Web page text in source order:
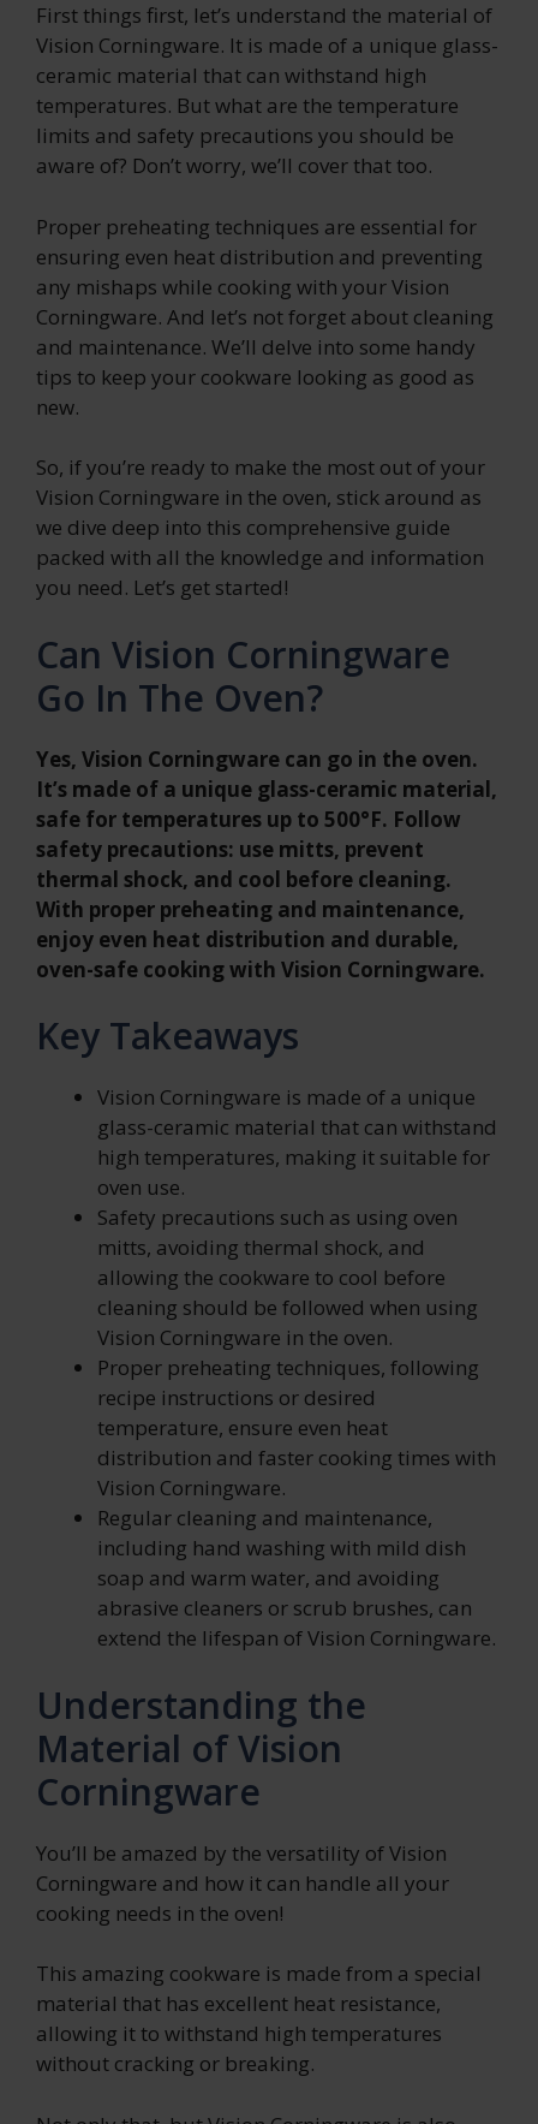
First things first, let’s understand the material of
Vision Corningware. It is made of a unique glass-
ceramic material that can withstand high
temperatures. But what are the temperature
limits and safety precautions you should be
aware of? Don’t worry, we’ll cover that too.
Proper preheating techniques are essential for
ensuring even heat distribution and preventing
any mishaps while cooking with your Vision
Corningware. And let’s not forget about cleaning
and maintenance. We’ll delve into some handy
tips to keep your cookware looking as good as
new.
So, if you’re ready to make the most out of your
Vision Corningware in the oven, stick around as
we dive deep into this comprehensive guide
packed with all the knowledge and information
you need. Let’s get started!
Can Vision Corningware
Go In The Oven?
Yes, Vision Corningware can go in the oven.
It’s made of a unique glass-ceramic material,
safe for temperatures up to 500°F. Follow
safety precautions: use mitts, prevent
thermal shock, and cool before cleaning.
With proper preheating and maintenance,
enjoy even heat distribution and durable,
oven-safe cooking with Vision Corningware.
Key Takeaways
Vision Corningware is made of a unique
glass-ceramic material that can withstand
high temperatures, making it suitable for
oven use.
Safety precautions such as using oven
mitts, avoiding thermal shock, and
allowing the cookware to cool before
cleaning should be followed when using
Vision Corningware in the oven.
Proper preheating techniques, following
recipe instructions or desired
temperature, ensure even heat
distribution and faster cooking times with
Vision Corningware.
Regular cleaning and maintenance,
including hand washing with mild dish
soap and warm water, and avoiding
abrasive cleaners or scrub brushes, can
extend the lifespan of Vision Corningware.
Understanding the
Material of Vision
Corningware
You’ll be amazed by the versatility of Vision
Corningware and how it can handle all your
cooking needs in the oven!
This amazing cookware is made from a special
material that has excellent heat resistance,
allowing it to withstand high temperatures
without cracking or breaking.